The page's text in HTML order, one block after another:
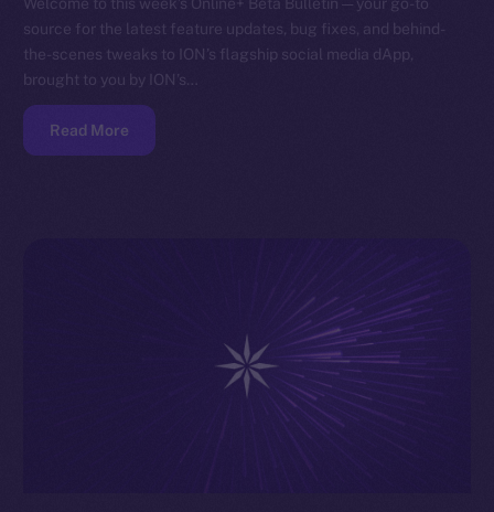
source for the latest feature updates, bug fixes, and behind-
the-scenes tweaks to ION’s flagship social media dApp,
brought to you by ION’s…
Read More